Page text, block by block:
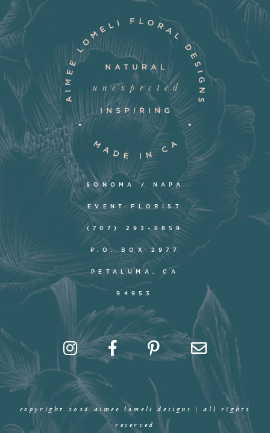
SONOMA / NAPA
EVENT FLORIST
(707) 293-6859
P.O. BOX 2977
PETALUMA, CA
94953
copyright 2026 aimee lomeli designs | all rights
reserved